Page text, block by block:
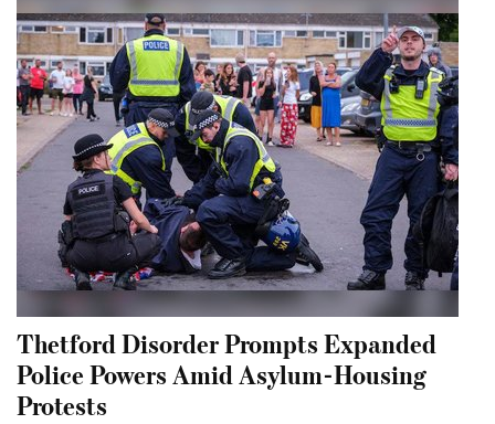
Thetford Disorder Prompts Expanded
Police Powers Amid Asylum-Housing
Protests